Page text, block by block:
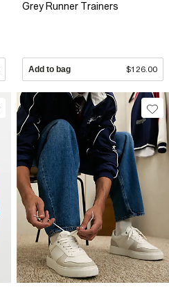
Grey Runner Trainers
Add to bag $126.00